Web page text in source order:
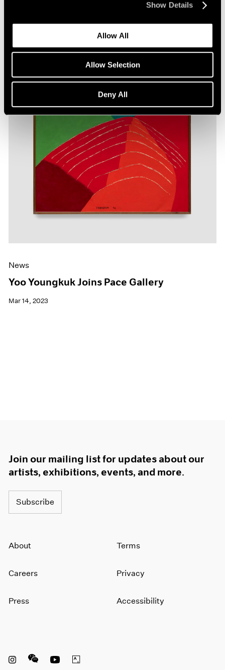
Show Details
Allow All
Allow Selection
Deny All
News
Yoo Youngkuk Joins Pace Gallery
Mar 14, 2023
Join our mailing list for updates about our
artists, exhibitions, events, and more.
Subscribe
About
Careers
Press
Terms
Privacy
Accessibility
Instagram opens in a new window
WeChat opens in a new window
Youtube opens in a new window